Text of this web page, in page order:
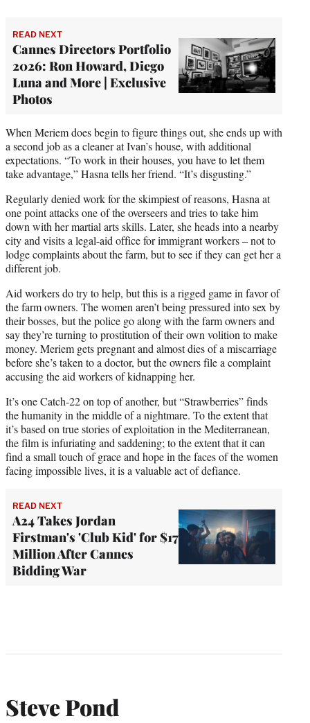
READ NEXT
Cannes Directors Portfolio
2026: Ron Howard, Diego
Luna and More | Exclusive
Photos
When Meriem does begin to figure things out, she ends up with
a second job as a cleaner at Ivan’s house, with additional
expectations. “To work in their houses, you have to let them
take advantage,” Hasna tells her friend. “It’s disgusting.”
Regularly denied work for the skimpiest of reasons, Hasna at
one point attacks one of the overseers and tries to take him
down with her martial arts skills. Later, she heads into a nearby
city and visits a legal-aid office for immigrant workers – not to
lodge complaints about the farm, but to see if they can get her a
different job.
Aid workers do try to help, but this is a rigged game in favor of
the farm owners. The women aren’t being pressured into sex by
their bosses, but the police go along with the farm owners and
say they’re turning to prostitution of their own volition to make
money. Meriem gets pregnant and almost dies of a miscarriage
before she’s taken to a doctor, but the owners file a complaint
accusing the aid workers of kidnapping her.
It’s one Catch-22 on top of another, but “Strawberries” finds
the humanity in the middle of a nightmare. To the extent that
it’s based on true stories of exploitation in the Mediterranean,
the film is infuriating and saddening; to the extent that it can
find a small touch of grace and hope in the faces of the women
facing impossible lives, it is a valuable act of defiance.
READ NEXT
A24 Takes Jordan
Firstman's 'Club Kid' for $17
Million After Cannes
Bidding War
Steve Pond